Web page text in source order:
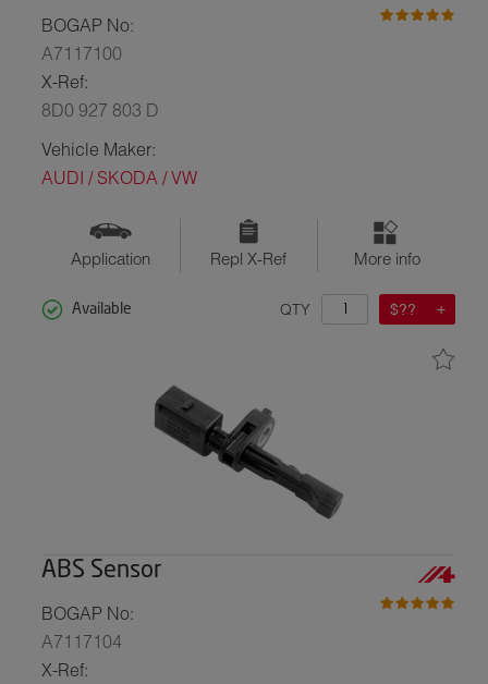
BOGAP No:
A7117100
X-Ref:
8D0 927 803 D
Vehicle Maker:
AUDI / SKODA / VW
Application Repl X-Ref More info
Available $??
QTY
ABS Sensor
BOGAP No:
A7117104
X-Ref: